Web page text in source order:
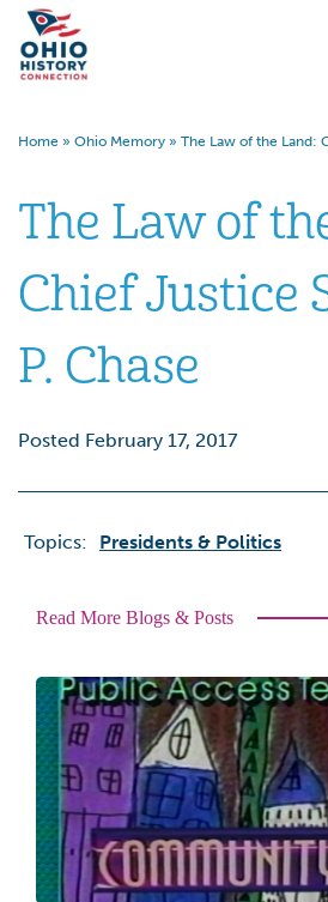
Home » Ohio Memory » The Law of the Land:
The Law of
Chief Justice
P. Chase
Posted February 17, 2017
Topics: Presidents & Politics
Read More Blogs & Posts